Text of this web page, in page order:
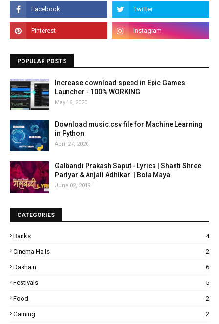
POPULAR POSTS
Increase download speed in Epic Games
Launcher - 100% WORKING
May 16, 2020
Download music.csv file for Machine Learning
in Python
April 27, 2020
Galbandi Prakash Saput - Lyrics | Shanti Shree
Pariyar & Anjali Adhikari | Bola Maya
June 02, 2019
CATEGORIES
Banks 4
Cinema Halls 2
Dashain 6
Festivals 5
Food 2
Gaming 2